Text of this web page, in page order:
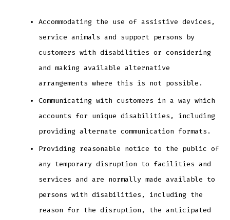
Accommodating the use of assistive devices,
service animals and support persons by
customers with disabilities or considering
and making available alternative
arrangements where this is not possible.
Communicating with customers in a way which
accounts for unique disabilities, including
providing alternate communication formats.
Providing reasonable notice to the public of
any temporary disruption to facilities and
services and are normally made available to
persons with disabilities, including the
reason for the disruption, the anticipated